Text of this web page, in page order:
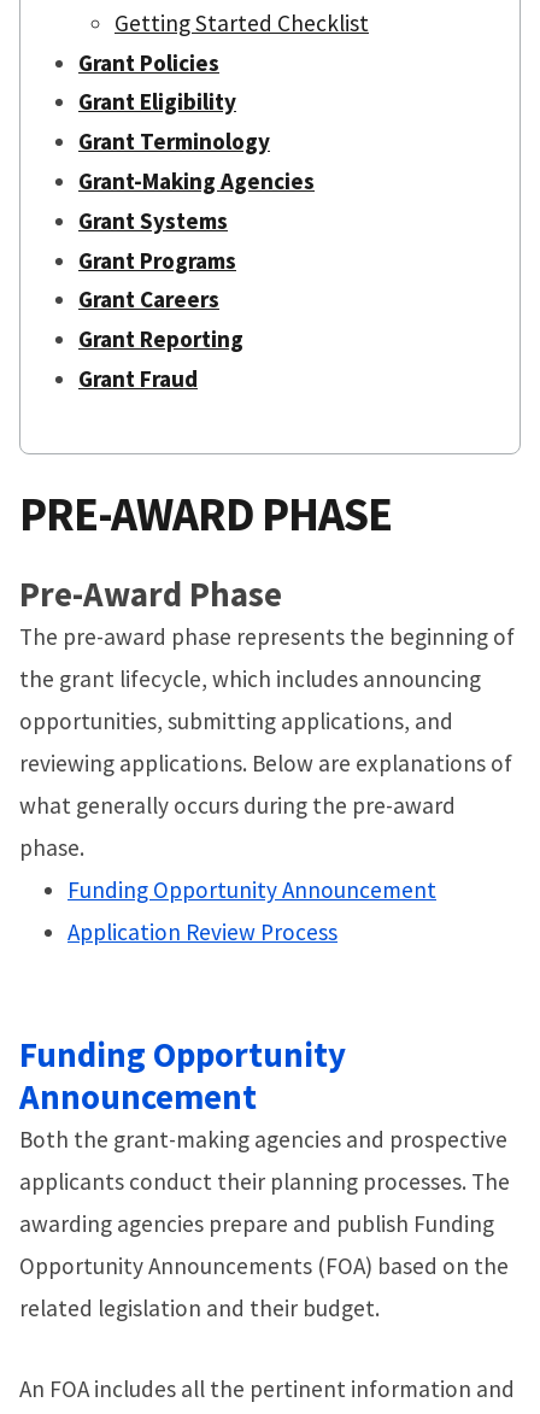
Getting Started Checklist
Grant Policies
Grant Eligibility
Grant Terminology
Grant-Making Agencies
Grant Systems
Grant Programs
Grant Careers
Grant Reporting
Grant Fraud
PRE-AWARD PHASE
Pre-Award Phase
The pre-award phase represents the beginning of
the grant lifecycle, which includes announcing
opportunities, submitting applications, and
reviewing applications. Below are explanations of
what generally occurs during the pre-award
phase.
Funding Opportunity Announcement
Application Review Process
Funding Opportunity
Announcement
Both the grant-making agencies and prospective
applicants conduct their planning processes. The
awarding agencies prepare and publish Funding
Opportunity Announcements (FOA) based on the
related legislation and their budget.
An FOA includes all the pertinent information and